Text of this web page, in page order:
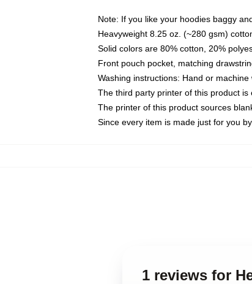
Note: If you like your hoodies baggy
Heavyweight 8.25 oz. (~280 gsm)
Solid colors are 80% cotton, 20%
Front pouch pocket, matching
Washing instructions: Hand or
The third party printer of this product
The printer of this product sources
Since every item is made just for you
1 reviews for